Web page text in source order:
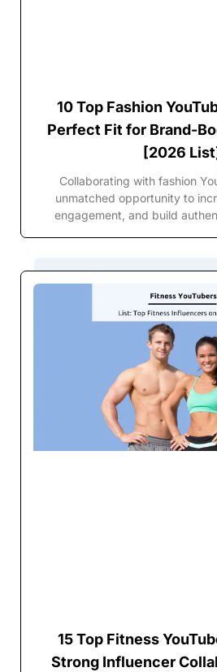
10 Top Fashion
Perfect Fit for Brand-
[2026
Collaborating with fashion
unmatched opportunity to
engagement, and build
15 Top Fitness
Strong Influencer